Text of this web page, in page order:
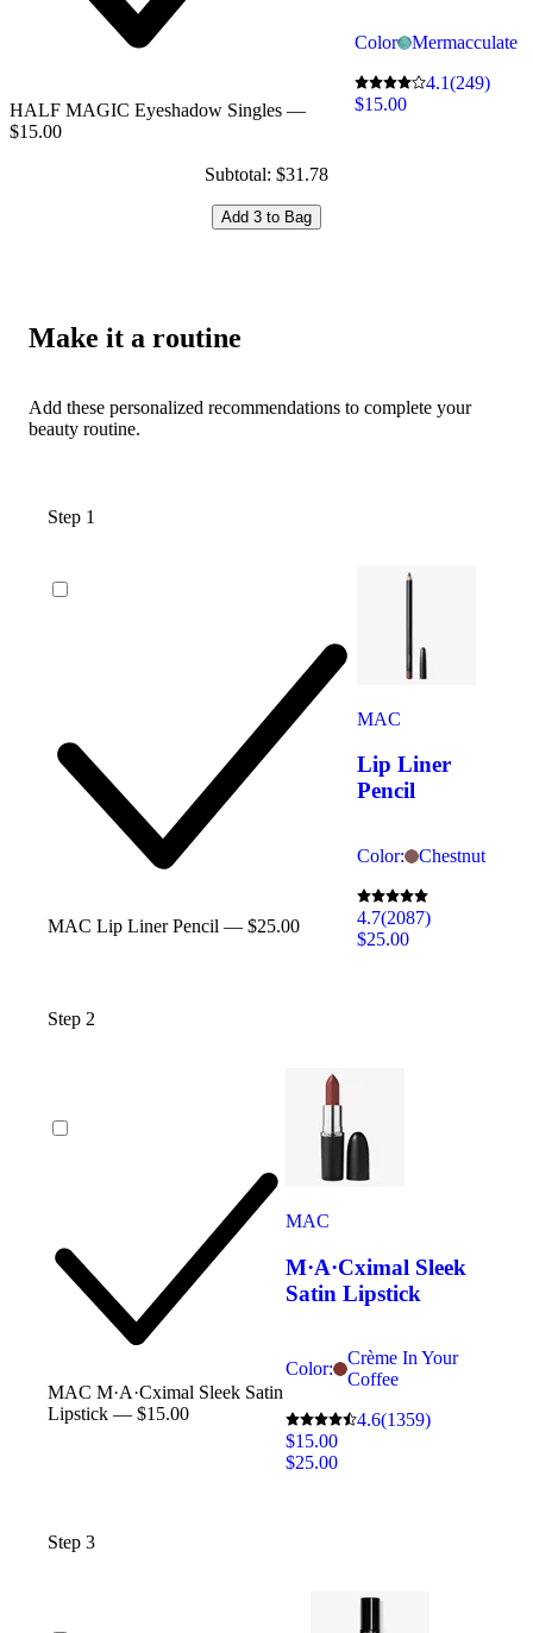
HALF MAGIC Eyeshadow Singles —
$15.00
Color
Mermacculate
4.1(249)
$15.00
Subtotal: $31.78
Add 3 to Bag
Make it a routine
Add these personalized recommendations to complete your
beauty routine.
Step 1
MAC Lip Liner Pencil — $25.00
MAC
Lip Liner
Pencil
Color: Chestnut
4.7(2087)
$25.00
Step 2
MAC M·A·Cximal Sleek Satin
Lipstick — $15.00
MAC
M·A·Cximal Sleek
Satin Lipstick
Color:
Crème In Your
Coffee
4.6(1359)
$15.00
$25.00
Step 3